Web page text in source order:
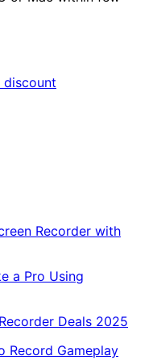
Recorder with
a Pro Using
Deals 2025
Record Gameplay